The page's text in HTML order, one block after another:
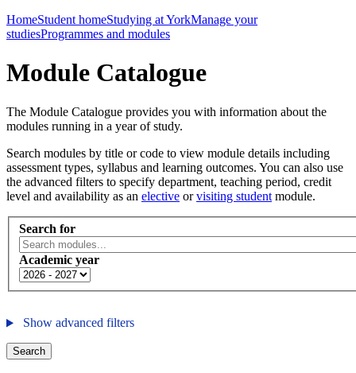
HomeStudent homeStudying at YorkManage your
studiesProgrammes and modules
Module Catalogue
The Module Catalogue provides you with information about the
modules running in a year of study.
Search modules by title or code to view module details including
assessment types, syllabus and learning outcomes. You can also use
the advanced filters to specify department, teaching period, credit
level and availability as an elective orvisiting student module.
Search for
Academic year
Show advanced filters
Search